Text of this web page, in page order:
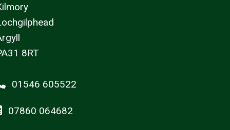
8RT
01546 605522
07860 064682